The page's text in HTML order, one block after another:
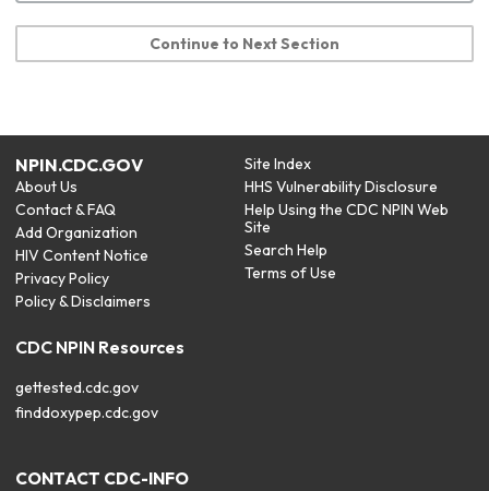
Continue to Next Section
NPIN.CDC.GOV
About Us
Contact & FAQ
Add Organization
HIV Content Notice
Privacy Policy
Policy & Disclaimers
Site Index
HHS Vulnerability Disclosure
Help Using the CDC NPIN Web
Site
Search Help
Terms of Use
CDC NPIN Resources
gettested.cdc.gov
finddoxypep.cdc.gov
CONTACT CDC-INFO